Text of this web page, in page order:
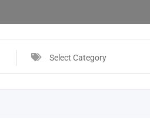
Select Category